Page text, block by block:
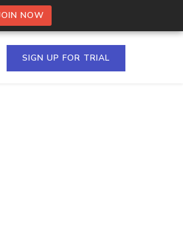
NOW
SIGN UP FOR TRIAL